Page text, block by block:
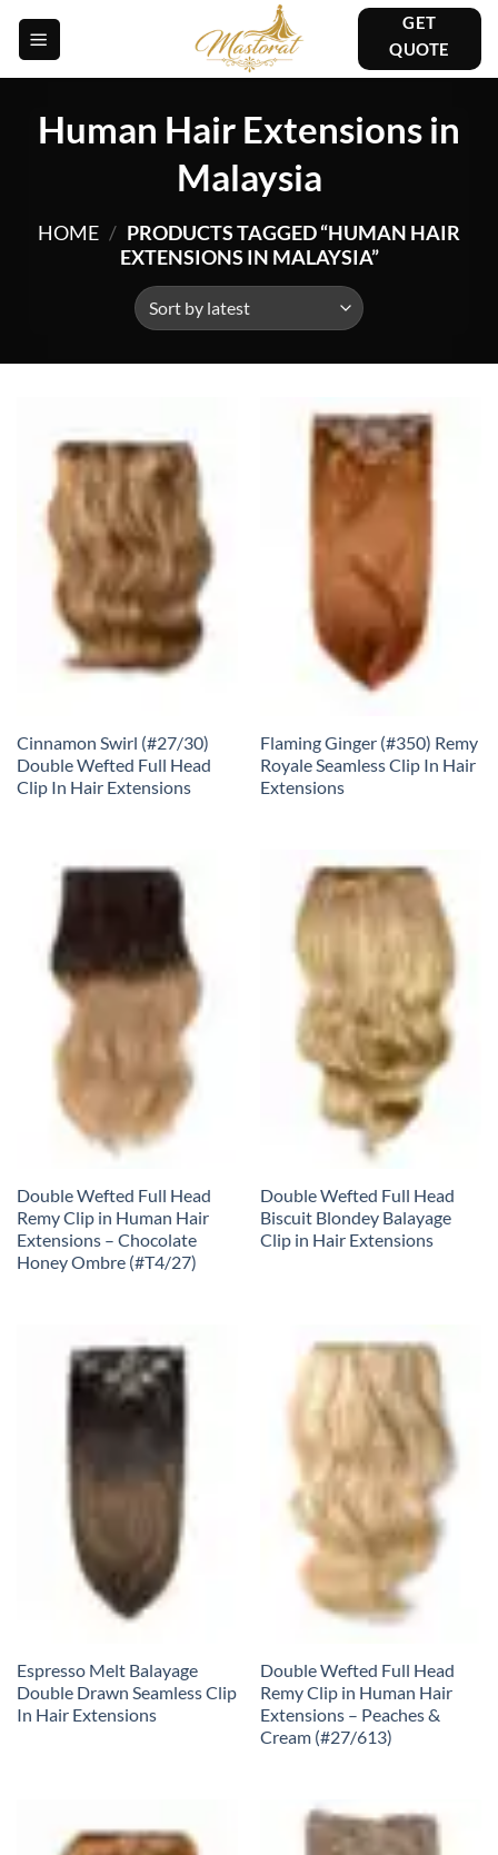
Skip
content
GET
QUOTE
Human Hair Extensions in
Malaysia
HOME / PRODUCTS TAGGED “HUMAN HAIR
EXTENSIONS IN MALAYSIA”
Cinnamon Swirl (#27/30)
Double Wefted Full Head
Clip In Hair Extensions
Flaming Ginger (#350) Remy
Royale Seamless Clip In Hair
Extensions
Double Wefted Full Head
Remy Clip in Human Hair
Extensions – Chocolate
Honey Ombre (#T4/27)
Double Wefted Full Head
Biscuit Blondey Balayage
Clip in Hair Extensions
Espresso Melt Balayage
Double Drawn Seamless Clip
In Hair Extensions
Double Wefted Full Head
Remy Clip in Human Hair
Extensions – Peaches &
Cream (#27/613)